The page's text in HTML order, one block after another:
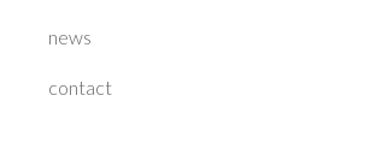
news
contact